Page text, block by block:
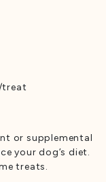
treat
or supplemental
your dog’s diet.
treats.